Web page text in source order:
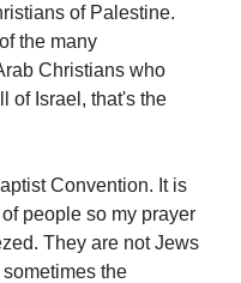
of Palestine.
the many
Christians who
of Israel, that's the
Convention. It is
people so my prayer
They are not Jews
the